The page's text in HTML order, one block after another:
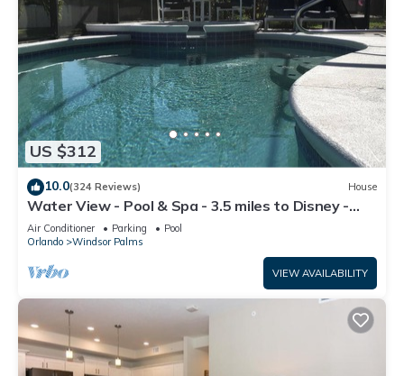
US $312
10.0(324 Reviews) House
Water View - Pool & Spa - 3.5 miles to Disney -
BBQ
Air Conditioner Parking
Pool
Orlando
Windsor Palms
VIEW AVAILABILITY